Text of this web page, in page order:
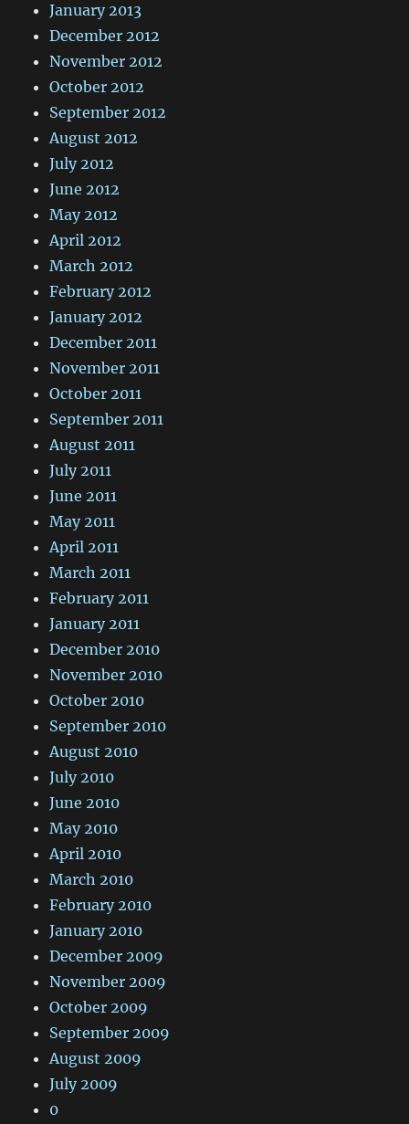
January 2013
December 2012
November 2012
October 2012
September 2012
August 2012
July 2012
June 2012
May 2012
April 2012
March 2012
February 2012
January 2012
December 2011
November 2011
October 2011
September 2011
August 2011
July 2011
June 2011
May 2011
April 2011
March 2011
February 2011
January 2011
December 2010
November 2010
October 2010
September 2010
August 2010
July 2010
June 2010
May 2010
April 2010
March 2010
February 2010
January 2010
December 2009
November 2009
October 2009
September 2009
August 2009
July 2009
0